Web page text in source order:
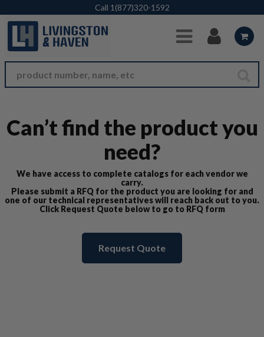
Skip to Main Content
Call 1(877)320-1592
Can’t find the product you
need?
We have access to complete catalogs for each vendor we
carry.
Please submit a RFQ for the product you are looking for and
one of our technical representatives will reach back out to you.
Click Request Quote below to go to RFQ form
Request Quote